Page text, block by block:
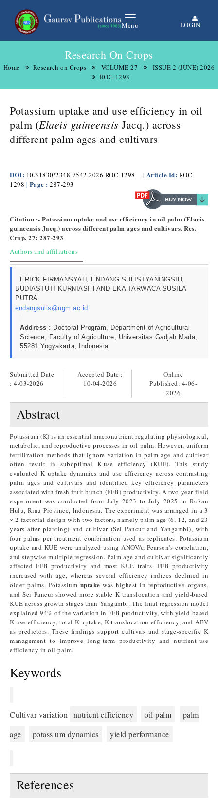
Menu LOGIN
Research On Crops
Home Research on Crops VOLUME 27
ISSUE 2 (JUNE) 2026
ROC-1298
Potassium uptake and use efficiency in oil
palm (Elaeis guineensis Jacq.) across
different palm ages and cultivars
DOI: 10.31830/2348-7542.2026.ROC-1298 | Article Id: ROC-
1298 | Page : 287-293
Citation :- Potassium uptake and use efficiency in oil palm (Elaeis
guineensis Jacq.) across different palm ages and cultivars. Res.
Crop. 27: 287-293
Authors and affiliations
ERICK FIRMANSYAH, ENDANG SULISTYANINGSIH,
BUDIASTUTI KURNIASIH AND EKA TARWACA SUSILA
PUTRA
endangsulis@ugm.ac.id
Address : Doctoral Program, Department of Agricultural
Science, Faculty of Agriculture, Universitas Gadjah Mada,
55281 Yogyakarta, Indonesia
Submitted Date
: 4-03-2026
Accepted Date :
10-04-2026
Online
Published: 4-06-
2026
Abstract
Potassium (K) is an essential macronutrient regulating physiological,
metabolic, and reproductive processes in oil palm. However, uniform
fertilization methods that ignore variation in palm age and cultivar
often result in suboptimal K-use efficiency (KUE). This study
evaluated K uptake dynamics and use efficiency across contrasting
palm ages and cultivars and identified key efficiency parameters
associated with fresh fruit bunch (FFB) productivity. A two-year field
experiment was conducted from July 2023 to July 2025 in Rokan
Hulu, Riau Province, Indonesia. The experiment was arranged in a 3
× 2 factorial design with two factors, namely palm age (6, 12, and 23
years after planting) and cultivar (Sei Pancur and Yangambi), with
four palms per treatment combination used as replicates. Potassium
uptake and KUE were analyzed using ANOVA, Pearson's correlation,
and stepwise multiple regression. Palm age and cultivar significantly
affected FFB productivity and most KUE traits. FFB productivity
increased with age, whereas several efficiency indices declined in
older palms. Potassium uptake was highest in reproductive organs,
and Sei Pancur showed more stable K translocation and yield-based
KUE across growth stages than Yangambi. The final regression model
explained 94% of the variation in FFB productivity, with yield-based
K-use efficiency, total K uptake, K translocation efficiency, and AEV
as predictors. These findings support cultivar- and stage-specific K
management to improve long-term productivity and nutrient-use
efficiency in oil palm.
Keywords
Cultivar variation nutrient efficiency oil palm
palm
age
potassium dynamics yield performance
References